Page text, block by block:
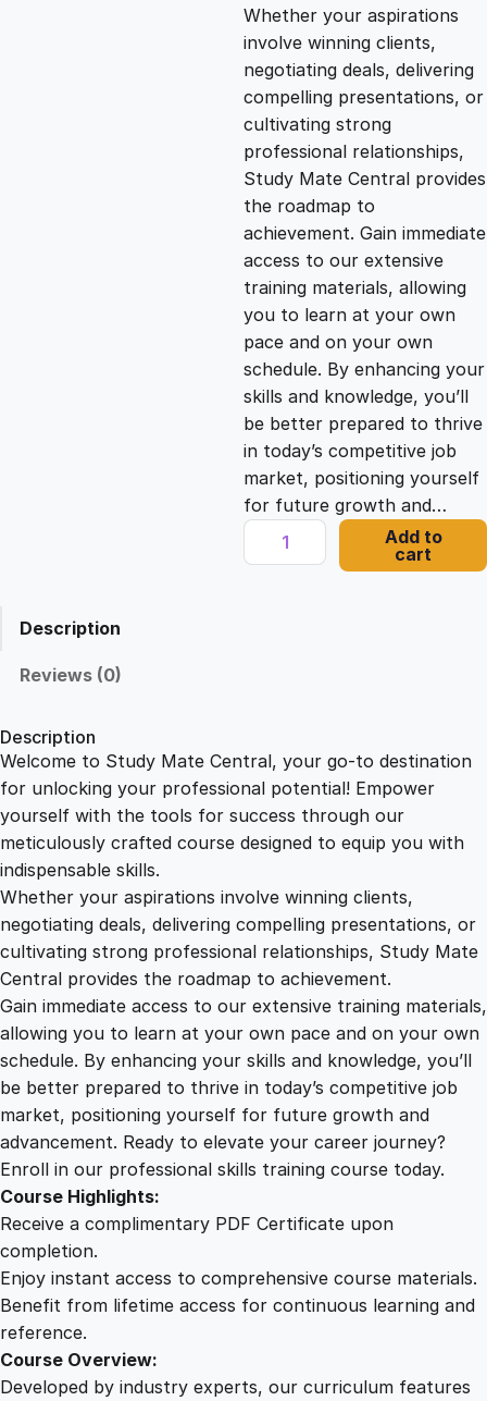
a
l
p
r
i
c
e
w
a
2
2
9
.
0
0
.
t
p
r
i
c
e
i
s
:
.
0
0
.
Whether your aspirations
involve winning clients,
negotiating deals, delivering
compelling presentations, or
cultivating strong
professional relationships,
Study Mate Central provides
the roadmap to
achievement. Gain immediate
access to our extensive
training materials, allowing
you to learn at your own
pace and on your own
schedule. By enhancing your
skills and knowledge, you’ll
be better prepared to thrive
in today’s competitive job
market, positioning yourself
for future growth and…
C
l
c
B
r
e
r
q
a
i
Add to
cart
Description
Reviews (0)
Description
Welcome to Study Mate Central, your go-to destination
for unlocking your professional potential! Empower
yourself with the tools for success through our
meticulously crafted course designed to equip you with
indispensable skills.
Whether your aspirations involve winning clients,
negotiating deals, delivering compelling presentations, or
cultivating strong professional relationships, Study Mate
Central provides the roadmap to achievement.
Gain immediate access to our extensive training materials,
allowing you to learn at your own pace and on your own
schedule. By enhancing your skills and knowledge, you’ll
be better prepared to thrive in today’s competitive job
market, positioning yourself for future growth and
advancement. Ready to elevate your career journey?
Enroll in our professional skills training course today.
Course Highlights:
Receive a complimentary PDF Certificate upon
completion.
Enjoy instant access to comprehensive course materials.
Benefit from lifetime access for continuous learning and
reference.
Course Overview:
Developed by industry experts, our curriculum features